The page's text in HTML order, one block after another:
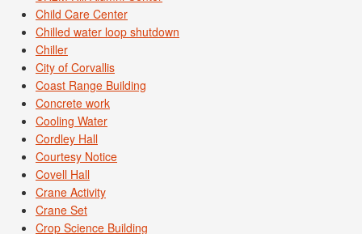
Child Care Center
Chilled water loop shutdown
Chiller
City of Corvallis
Coast Range Building
Concrete work
Cooling Water
Cordley Hall
Courtesy Notice
Covell Hall
Crane Activity
Crane Set
Crop Science Building